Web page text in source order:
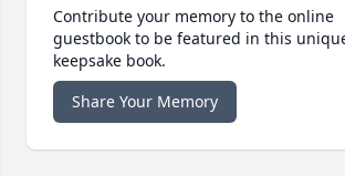
Contribute your memory to the online
guestbook to be featured in this
keepsake book.
Share Your Memory